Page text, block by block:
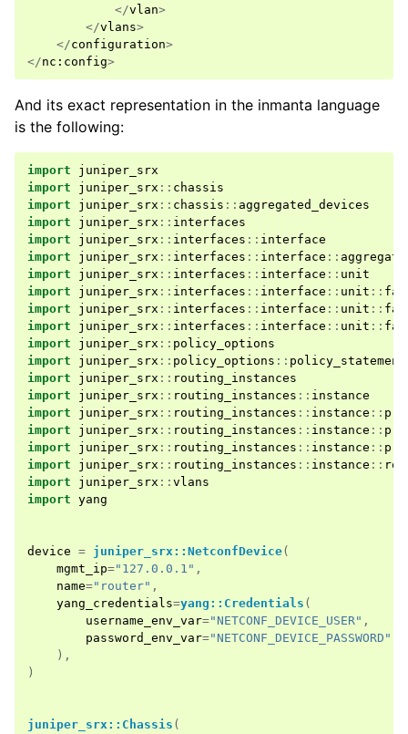
</vlan>
</vlans>
</configuration>
</nc : config>
And its exact representation in the inmanta language
is the following:
import
juniper_srx
import
juniper_srx :: chassis
import
juniper_srx :: chassis :: aggregated_devices
import
juniper_srx :: interfaces
import
juniper_srx :: interfaces :: interface
import
juniper_srx :: interfaces :: interface ::
import
juniper_srx :: interfaces :: interface :: unit
import
juniper_srx :: interfaces :: interface :: unit ::
import
juniper_srx :: interfaces :: interface :: unit ::
import
juniper_srx :: interfaces :: interface :: unit ::
import
juniper_srx :: policy_options
import
juniper_srx :: policy_options :: policy_statement
import
juniper_srx :: routing_instances
import
juniper_srx :: routing_instances :: instance
import
juniper_srx :: routing_instances :: instance ::
import
juniper_srx :: routing_instances :: instance ::
import
juniper_srx :: routing_instances :: instance ::
import
juniper_srx :: routing_instances :: instance ::
import
juniper_srx :: vlans
import yang
device = juniper_srx::NetconfDevice(
mgmt_ip="127.0.0.1" ,
name="router" ,
yang_credentials=yang::Credentials (
username_env_var="NETCONF_DEVICE_USER" ,
password_env_var="NETCONF_DEVICE_PASSWORD"
),
)
juniper_srx::Chassis (